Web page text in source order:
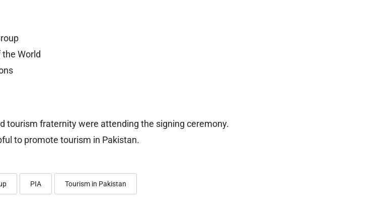
World
tourism fraternity were attending the signing ceremony.
to promote tourism in Pakistan.
PIA Tourism in Pakistan